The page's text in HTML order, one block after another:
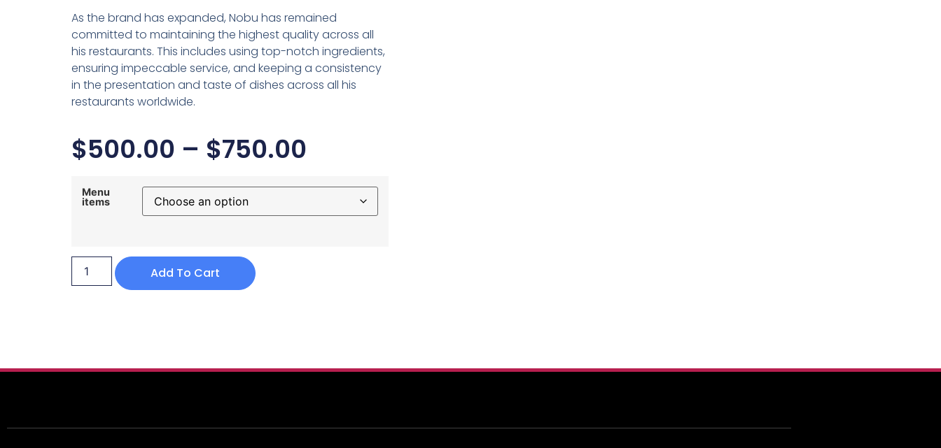
As the brand has expanded, Nobu has remained
committed to maintaining the highest quality across all
his restaurants. This includes using top-notch ingredients,
ensuring impeccable service, and keeping a consistency
in the presentation and taste of dishes across all his
restaurants worldwide.
$500.00 – $750.00
Menu
items
Add To Cart